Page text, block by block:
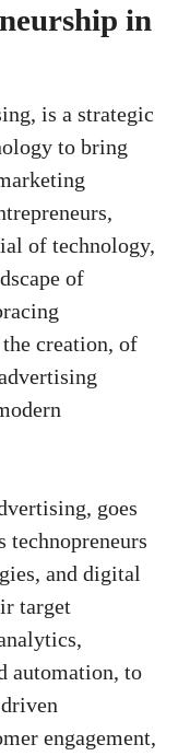
in
is a strategic
to bring
of technology,
of
creation, of
goes
technopreneurs
and digital
target
automation, to
engagement,